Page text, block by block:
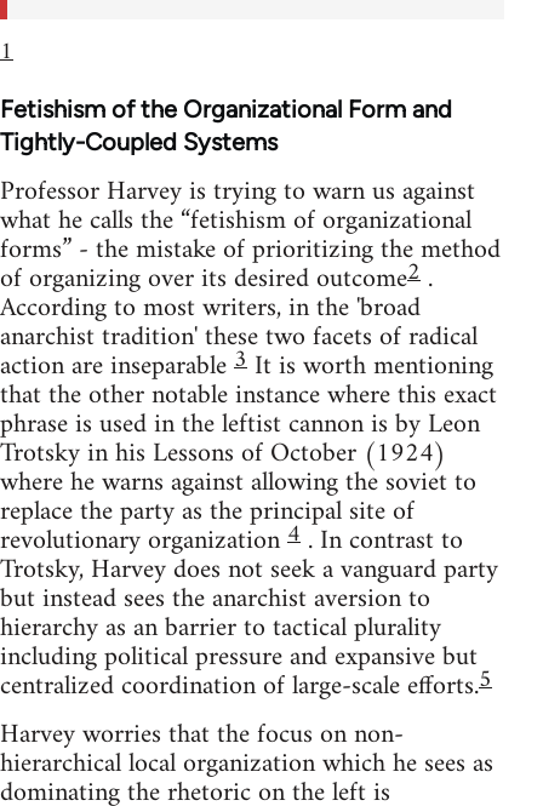
1
Fetishism of the Organizational Form and
Tightly-Coupled Systems
Professor Harvey is trying to warn us against
what he calls the “fetishism of organizational
forms” - the mistake of prioritizing the method
of organizing over its desired outcome2 .
According to most writers, in the 'broad
anarchist tradition' these two facets of radical
action are inseparable3 It is worth mentioning
that the other notable instance where this exact
phrase is used in the leftist cannon is by Leon
Trotsky in his Lessons of October (1924)
where he warns against allowing the soviet to
replace the party as the principal site of
revolutionary organization4 . In contrast to
Trotsky, Harvey does not seek a vanguard party
but instead sees the anarchist aversion to
hierarchy as an barrier to tactical plurality
including political pressure and expansive but
centralized coordination of large-scale efforts.5
Harvey worries that the focus on non-
hierarchical local organization which he sees as
dominating the rhetoric on the left is